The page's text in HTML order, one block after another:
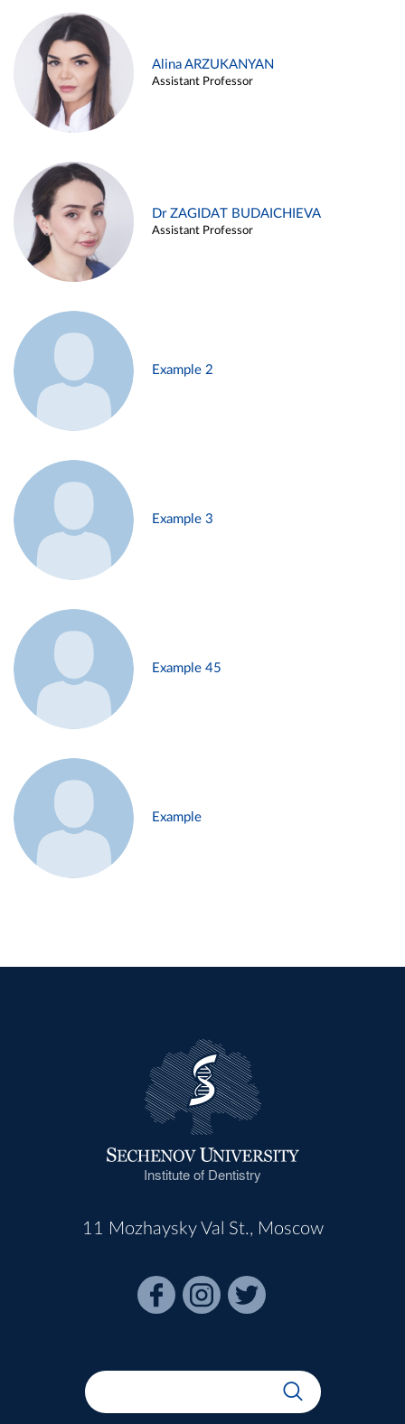
Alina ARZUKANYAN
Assistant Professor
Dr ZAGIDAT BUDAICHIEVA
Assistant Professor
Example 2
Example 3
Example 45
Example
Institute of Dentistry
11 Mozhaysky Val St., Moscow